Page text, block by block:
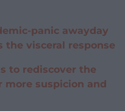
panic awayday
the visceral response
to rediscover the
suspicion and